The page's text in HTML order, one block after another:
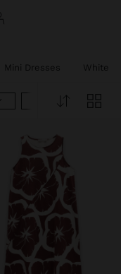
Mini Dresses White
Product Type